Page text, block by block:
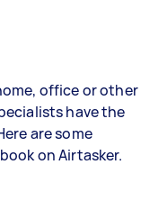
office or other
have the
are some
on Airtasker.